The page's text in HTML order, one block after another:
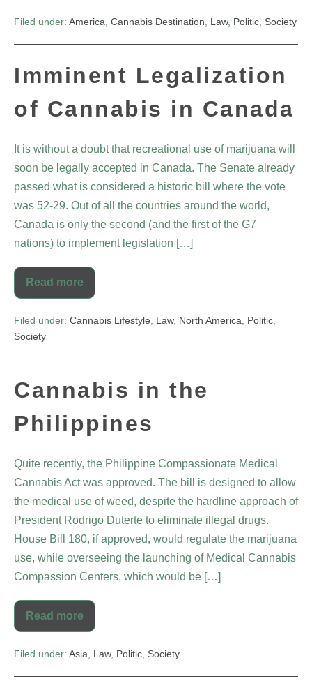
Filed under: America, Cannabis Destination, Law, Politic, Society
Imminent Legalization
of Cannabis in Canada
It is without a doubt that recreational use of marijuana will
soon be legally accepted in Canada. The Senate already
passed what is considered a historic bill where the vote
was 52-29. Out of all the countries around the world,
Canada is only the second (and the first of the G7
nations) to implement legislation […]
Read more
Filed under: Cannabis Lifestyle, Law, North America, Politic,
Society
Cannabis in the
Philippines
Quite recently, the Philippine Compassionate Medical
Cannabis Act was approved. The bill is designed to allow
the medical use of weed, despite the hardline approach of
President Rodrigo Duterte to eliminate illegal drugs.
House Bill 180, if approved, would regulate the marijuana
use, while overseeing the launching of Medical Cannabis
Compassion Centers, which would be […]
Read more
Filed under: Asia, Law, Politic, Society